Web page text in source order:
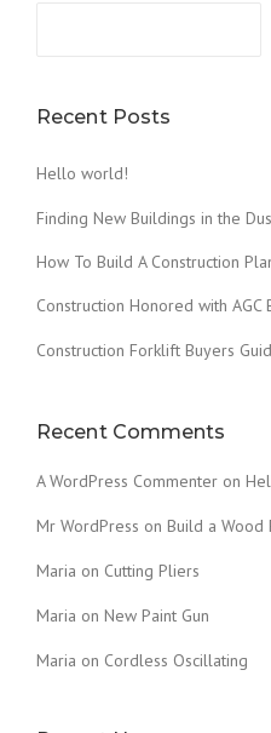
Recent Posts
Hello world!
Finding New Buildings in the
How To Build A Construction
Construction Honored with AGC
Construction Forklift Buyers
Recent Comments
A WordPress Commenter on
Mr WordPress on Build a Wood
Maria on Cutting Pliers
Maria on New Paint Gun
Maria on Cordless Oscillating